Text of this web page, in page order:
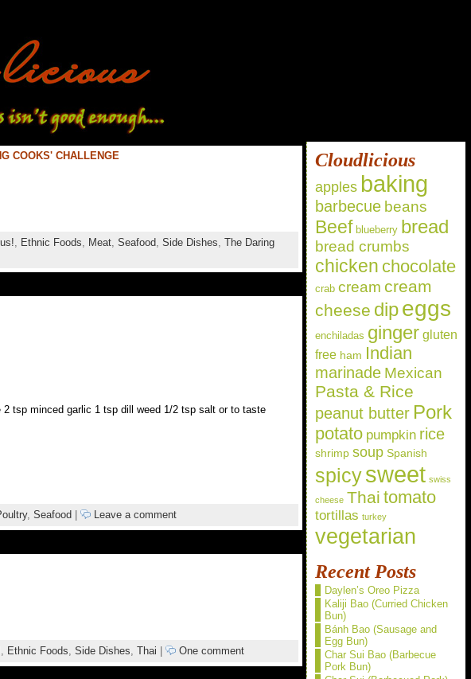
COOKS' CHALLENGE
Ethnic Foods Meat, Seafood, Side Dishes The Daring
tsp minced garlic 1 tsp dill weed 1/2 tsp salt or to taste
, Seafood Leave a comment
Ethnic Foods Side Dishes Thai One comment
Cloudlicious
apples baking
barbecue beans
Beef blueberry bread
bread crumbs
chicken chocolate
crab cream cream
cheese dipeggs
enchiladas ginger gluten
free ham Indian
marinade Mexican
Pasta & Rice
peanut butter Pork
potato pumpkin rice
shrimp soup Spanish
spicysweet swiss
cheese Thai tomato
tortillas turkey
vegetarian
Recent Posts
Daylen’s Oreo Pizza
Kaliji Bao (Curried Chicken
Bun)
Bánh Bao (Sausage and
Egg Bun)
Char Sui Bao (Barbecue
Pork Bun)